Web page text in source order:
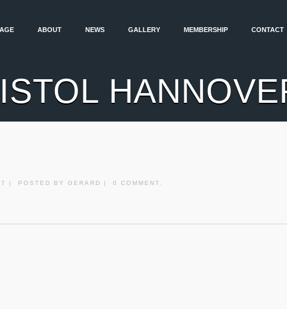
ABOUT NEWS GALLERY MEMBERSHIP CONTACT
| POSTED BY GERARD | 0 COMMENT.